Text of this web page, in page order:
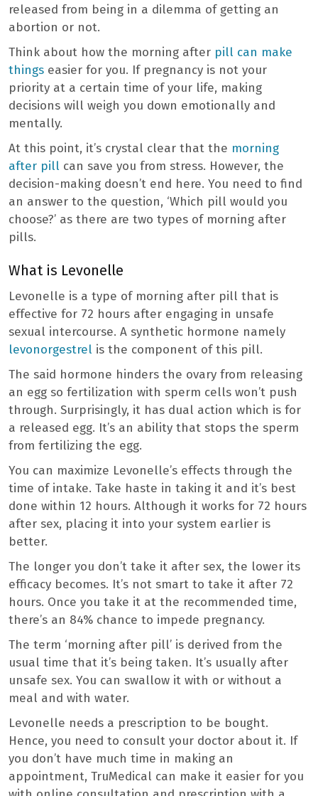
released from being in a dilemma of getting an
abortion or not.
Think about how the morning after pill can make
things easier for you. If pregnancy is not your
priority at a certain time of your life, making
decisions will weigh you down emotionally and
mentally.
At this point, it’s crystal clear that the morning
after pill can save you from stress. However, the
decision-making doesn’t end here. You need to find
an answer to the question, ‘Which pill would you
choose?’ as there are two types of morning after
pills.
What is Levonelle
Levonelle is a type of morning after pill that is
effective for 72 hours after engaging in unsafe
sexual intercourse. A synthetic hormone namely
levonorgestrel is the component of this pill.
The said hormone hinders the ovary from releasing
an egg so fertilization with sperm cells won’t push
through. Surprisingly, it has dual action which is for
a released egg. It’s an ability that stops the sperm
from fertilizing the egg.
You can maximize Levonelle’s effects through the
time of intake. Take haste in taking it and it’s best
done within 12 hours. Although it works for 72 hours
after sex, placing it into your system earlier is
better.
The longer you don’t take it after sex, the lower its
efficacy becomes. It’s not smart to take it after 72
hours. Once you take it at the recommended time,
there’s an 84% chance to impede pregnancy.
The term ‘morning after pill’ is derived from the
usual time that it’s being taken. It’s usually after
unsafe sex. You can swallow it with or without a
meal and with water.
Levonelle needs a prescription to be bought.
Hence, you need to consult your doctor about it. If
you don’t have much time in making an
appointment, TruMedical can make it easier for you